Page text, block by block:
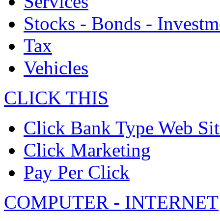
Stocks - Bonds -
Tax
Vehicles
CLICK THIS
Click Bank Type Web
Click Marketing
Pay Per Click
COMPUTER - INTERNET